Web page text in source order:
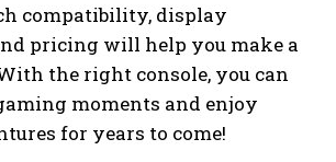
compatibility, display
pricing will help you make a
the right console, you can
moments and enjoy
for years to come!